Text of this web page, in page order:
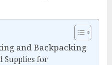
and Backpacking
Supplies for